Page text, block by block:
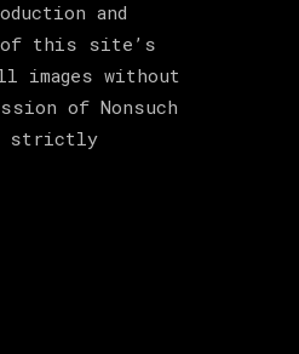
and
this site’s
images without
of Nonsuch
strictly